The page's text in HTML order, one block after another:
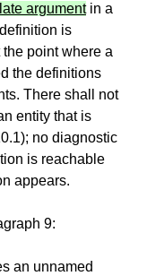
argumentin a
is
point where a
the definitions
There shall not
entity that is
no diagnostic
is reachable
appears.
9:
an unnamed